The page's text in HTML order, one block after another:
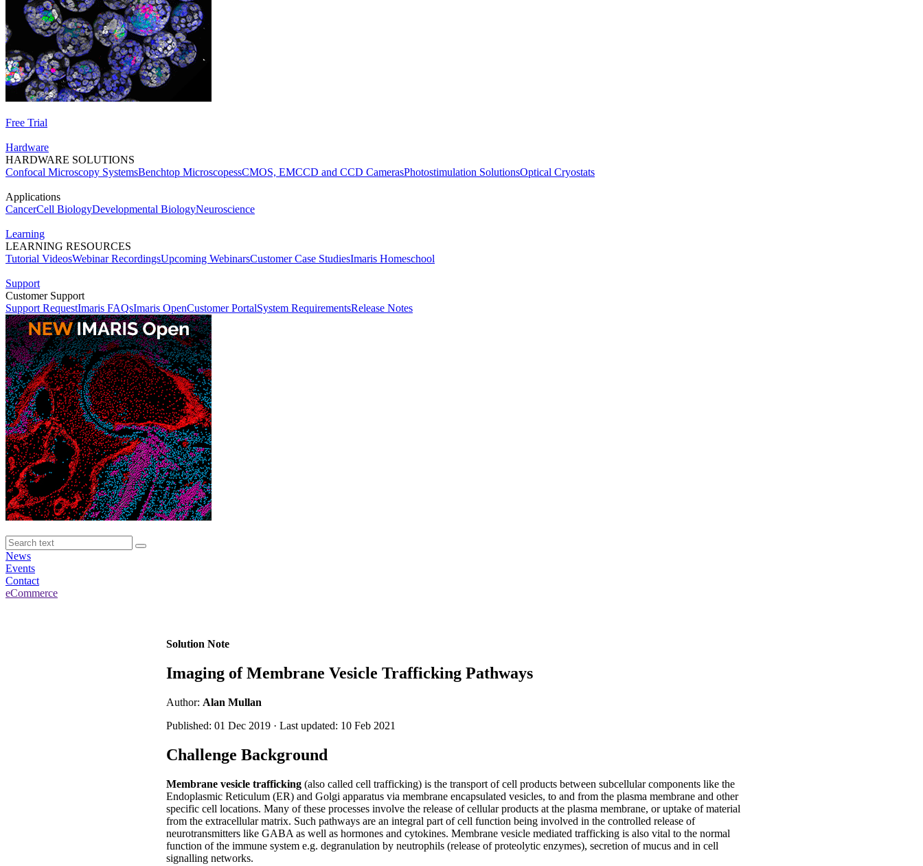
Free Trial
Hardware
HARDWARE SOLUTIONS
Confocal Microscopy SystemsBenchtop MicroscopessCMOS, EMCCD and CCD CamerasPhotostimulation SolutionsOptical Cryostats
Applications
CancerCell BiologyDevelopmental BiologyNeuroscience
Learning
LEARNING RESOURCES
Tutorial VideosWebinar RecordingsUpcoming WebinarsCustomer Case StudiesImaris Homeschool
Support
Customer Support
Support RequestImaris FAQsImaris OpenCustomer PortalSystem RequirementsRelease Notes
News
Events
Contact
eCommerce
Solution Note
Imaging of Membrane Vesicle Trafficking Pathways
Author: Alan Mullan
Published: 01 Dec 2019 · Last updated: 10 Feb 2021
Challenge Background
Membrane vesicle trafficking (also called cell trafficking) is the transport of cell products between subcellular components like the
Endoplasmic Reticulum (ER) and Golgi apparatus via membrane encapsulated vesicles, to and from the plasma membrane and other
specific cell locations. Many of these processes involve the release of cellular products at the plasma membrane, or uptake of material
from the extracellular matrix. Such pathways are an integral part of cell function being involved in the controlled release of
neurotransmitters like GABA as well as hormones and cytokines. Membrane vesicle mediated trafficking is also vital to the normal
function of the immune system e.g. degranulation by neutrophils (release of proteolytic enzymes), secretion of mucus and in cell
signalling networks.